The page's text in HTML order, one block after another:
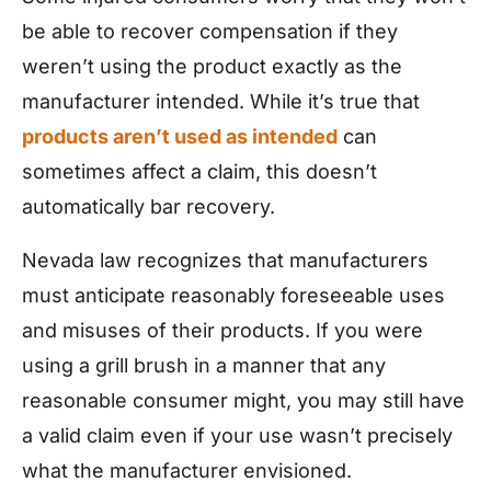
be able to recover compensation if they
weren’t using the product exactly as the
manufacturer intended. While it’s true that
products aren’t used as intended can
sometimes affect a claim, this doesn’t
automatically bar recovery.
Nevada law recognizes that manufacturers
must anticipate reasonably foreseeable uses
and misuses of their products. If you were
using a grill brush in a manner that any
reasonable consumer might, you may still have
a valid claim even if your use wasn’t precisely
what the manufacturer envisioned.